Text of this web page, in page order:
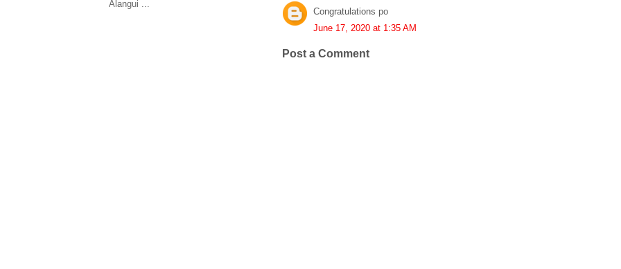
Congratulations po
June 17, 2020 at 1:35 AM
Post a Comment
Alangui ...